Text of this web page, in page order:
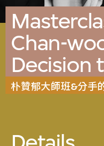
Chan-
Decision
朴贊郁大師班&分手